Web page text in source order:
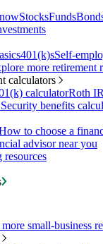
StocksFunds
401(k)sSelf-
more retirement
calculators
calculatorRoth
benefits
to choose a
advisor near you
small-business